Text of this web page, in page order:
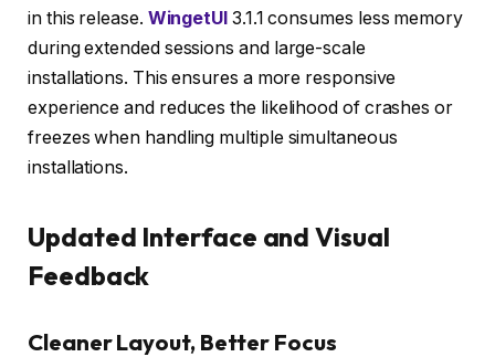
in this release. WingetUI 3.1.1 consumes less memory
during extended sessions and large-scale
installations. This ensures a more responsive
experience and reduces the likelihood of crashes or
freezes when handling multiple simultaneous
installations.
Updated Interface and Visual
Feedback
Cleaner Layout, Better Focus